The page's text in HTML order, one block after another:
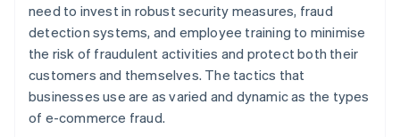
need to invest in robust security measures, fraud
detection systems, and employee training to minimise
the risk of fraudulent activities and protect both their
customers and themselves. The tactics that
businesses use are as varied and dynamic as the types
of e-commerce fraud.